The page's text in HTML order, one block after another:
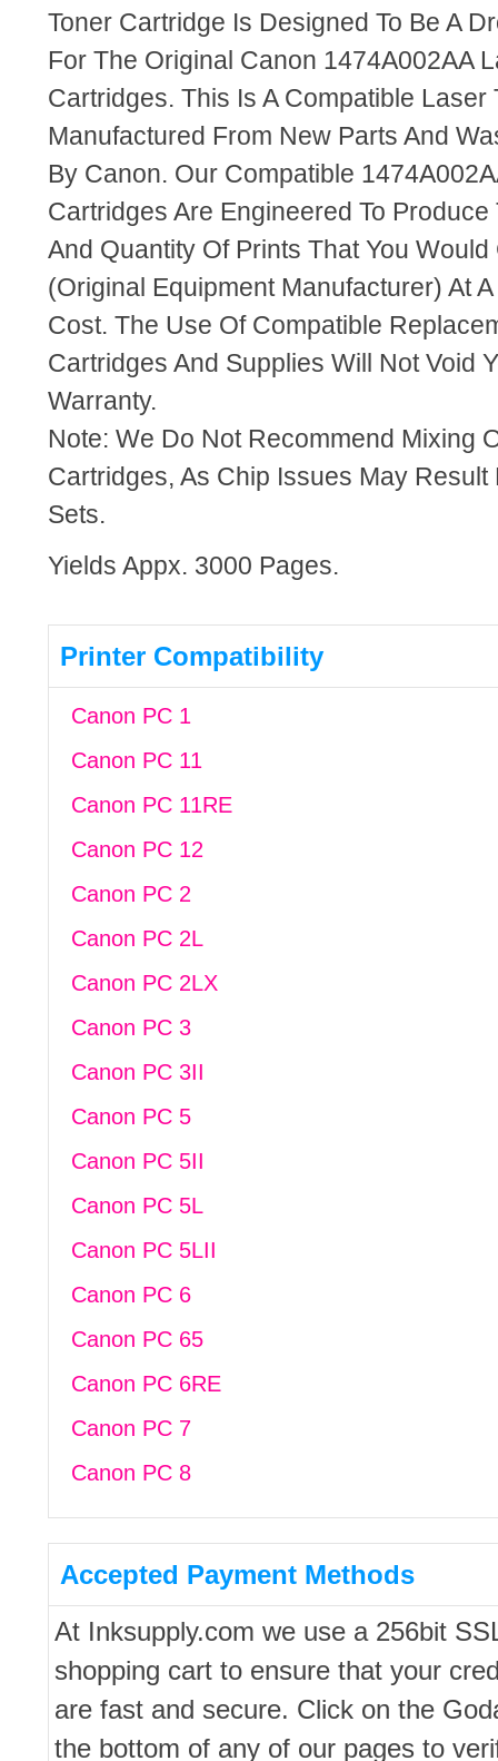
Toner Cartridge Is Designed To Be A
For The Original Canon 1474A002AA
Cartridges. This Is A Compatible Laser
Manufactured From New Parts And
By Canon. Our Compatible
Cartridges Are Engineered To
And Quantity Of Prints That You Would
(Original Equipment Manufacturer) At
Cost. The Use Of Compatible
Cartridges And Supplies Will Not Void
Warranty.
Note: We Do Not Recommend Mixing
Cartridges, As Chip Issues May Result
Sets.
Yields Appx. 3000 Pages.
Printer Compatibility
Canon PC 1
Canon PC 11
Canon PC 11RE
Canon PC 12
Canon PC 2
Canon PC 2L
Canon PC 2LX
Canon PC 3
Canon PC 3II
Canon PC 5
Canon PC 5II
Canon PC 5L
Canon PC 5LII
Canon PC 6
Canon PC 65
Canon PC 6RE
Canon PC 7
Canon PC 8
Accepted Payment Methods
At Inksupply.com we use a 256bit
shopping cart to ensure that your
are fast and secure. Click on the
the bottom of any of our pages to